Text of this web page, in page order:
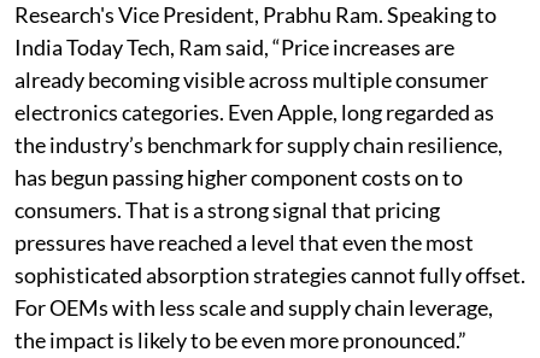
Research's Vice President, Prabhu Ram. Speaking to
India Today Tech, Ram said, “Price increases are
already becoming visible across multiple consumer
electronics categories. Even Apple, long regarded as
the industry’s benchmark for supply chain resilience,
has begun passing higher component costs on to
consumers. That is a strong signal that pricing
pressures have reached a level that even the most
sophisticated absorption strategies cannot fully offset.
For OEMs with less scale and supply chain leverage,
the impact is likely to be even more pronounced.”